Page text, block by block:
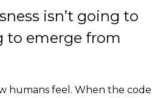
isn’t going to
to emerge from
humans feel. When the code